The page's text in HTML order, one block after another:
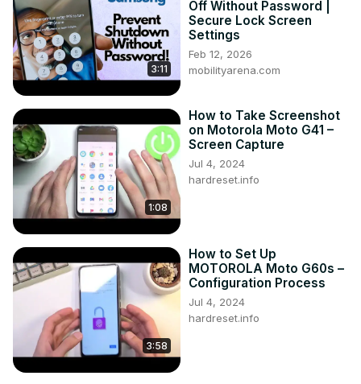
G31?
How to Launch SIM PIN Settings on Motorola Moto G31?
#SimPin #PinCodeSettings #SetSimPin
Follow us on Instagram ►
https://www.instagram.com/hardreset.info
https://www.facebook.com/hardresetinfo/
Tweet us on Twitter ► https://twitter.com/HardResetI
Support us on TikTok ►
https://www.tiktok.com/@hardreset.info
Use Reset Guides for many popular Apps ►
https://www.hardreset.info/apps/apps/
3:11
Off Without Password |
Secure Lock Screen
Settings
Feb 12, 2026
mobilityarena.com
1:08
How to Take Screenshot
on Motorola Moto G41 –
Screen Capture
Jul 4, 2024
hardreset.info
3:58
How to Set Up
MOTOROLA Moto G60s –
Configuration Process
Jul 4, 2024
hardreset.info